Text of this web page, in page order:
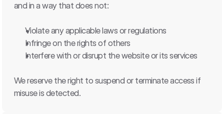
and in a way that does not:
Violate any applicable laws or regulations
Infringe on the rights of others
Interfere with or disrupt the website or its services
We reserve the right to suspend or terminate access if
misuse is detected.